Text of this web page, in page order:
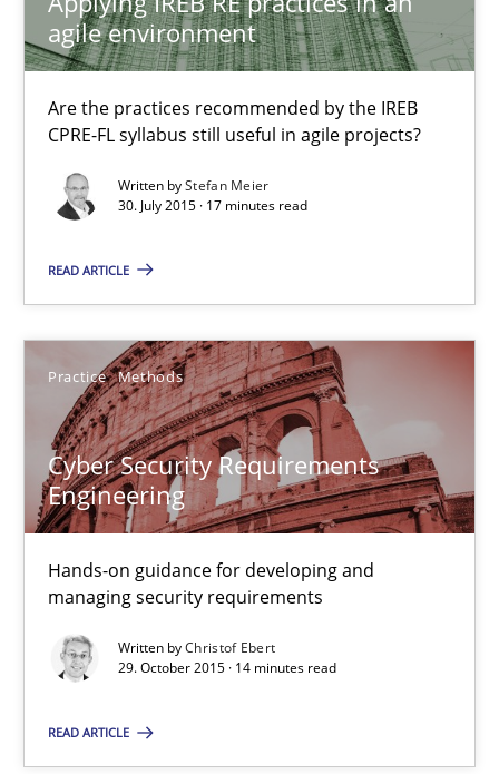
agile environment
Are the practices recommended by the IREB
CPRE-FL syllabus still useful in agile projects?
Written byStefan Meier
30. July 2015 · 17 minutes read
READ ARTICLE
Practice Methods
Cyber Security Requirements
Engineering
Hands-on guidance for developing and
managing security requirements
Written byChristof Ebert
29. October 2015 · 14 minutes read
READ ARTICLE
Practice
Stefan Meier
30.07.2015
17 minutes
Cyber Security Requirements Engineering
Hands-on guidance for developing and managing security
Practice Methods
Christof Ebert
29.10.2015
14 minutes